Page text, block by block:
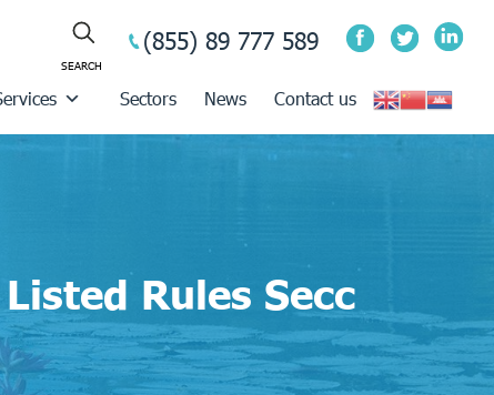
(855) 89 777 589
Sectors News Contact us
Listed Rules Secc